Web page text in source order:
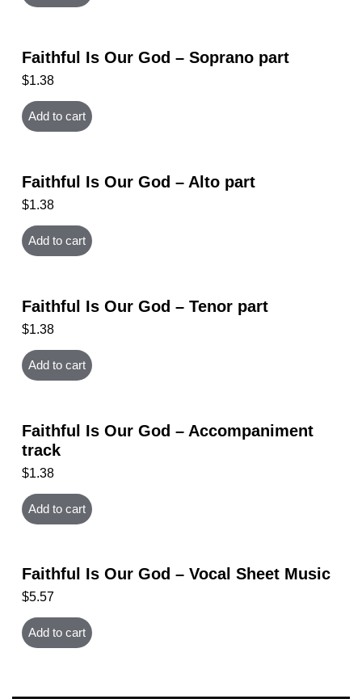
Faithful Is Our God – Soprano part
$1.38
Add to cart
Faithful Is Our God – Alto part
$1.38
Add to cart
Faithful Is Our God – Tenor part
$1.38
Add to cart
Faithful Is Our God – Accompaniment
track
$1.38
Add to cart
Faithful Is Our God – Vocal Sheet Music
$5.57
Add to cart